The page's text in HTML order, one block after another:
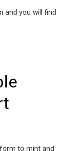
and you will find
to mint and